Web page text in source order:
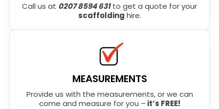
Call us at 0207 8594 631to get a quote for your
scaffolding hire.
MEASUREMENTS
Provide us with the measurements, or we can
come and measure for you – it’s FREE!